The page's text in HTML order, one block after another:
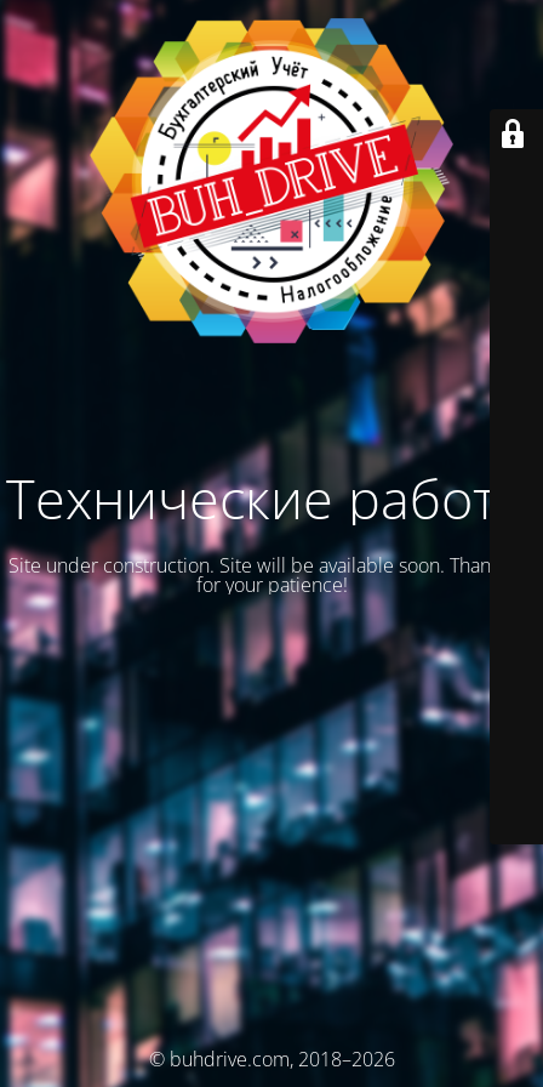
Технические работы
Site under construction. Site will be available soon. Thank you
for your patience!
© buhdrive.com, 2018–2026